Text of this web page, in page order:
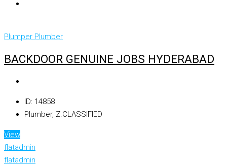
Plumper Plumber
BACKDOOR GENUINE JOBS HYDERABAD
ID: 14858
Plumber, Z.CLASSIFIED
View
flatadmin
flatadmin